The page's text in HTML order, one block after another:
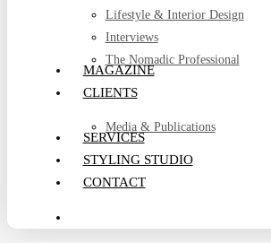
Lifestyle & Interior Design
Interviews
The Nomadic Professional
MAGAZINE
CLIENTS
Media & Publications
SERVICES
STYLING STUDIO
CONTACT